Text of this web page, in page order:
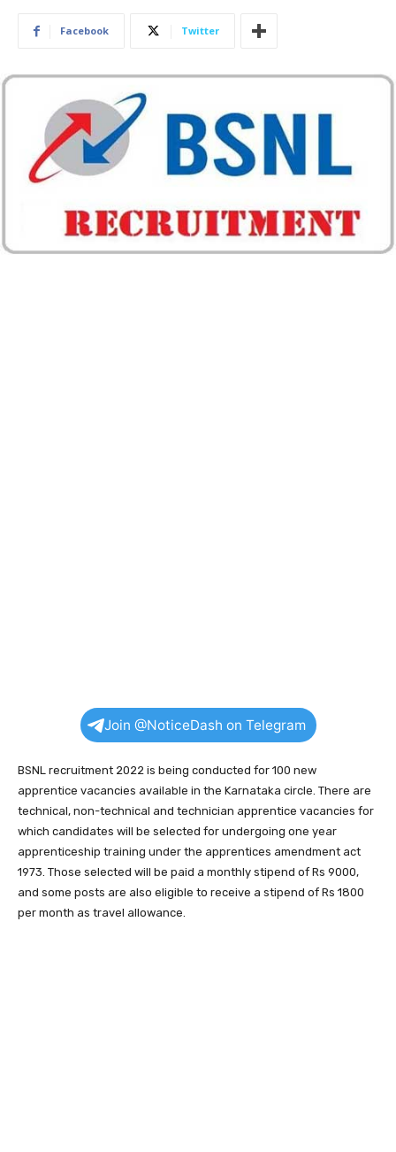
Facebook Twitter
Join @NoticeDash on Telegram
BSNL recruitment 2022 is being conducted for 100 new
apprentice vacancies available in the Karnataka circle. There are
technical, non-technical and technician apprentice vacancies for
which candidates will be selected for undergoing one year
apprenticeship training under the apprentices amendment act
1973. Those selected will be paid a monthly stipend of Rs 9000,
and some posts are also eligible to receive a stipend of Rs 1800
per month as travel allowance.